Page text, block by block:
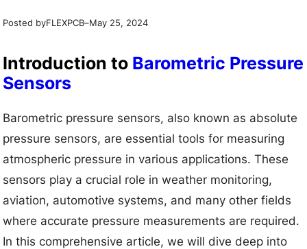
Posted byFLEXPCB–May 25, 2024
Introduction to Barometric Pressure
Sensors
Barometric pressure sensors, also known as absolute
pressure sensors, are essential tools for measuring
atmospheric pressure in various applications. These
sensors play a crucial role in weather monitoring,
aviation, automotive systems, and many other fields
where accurate pressure measurements are required.
In this comprehensive article, we will dive deep into